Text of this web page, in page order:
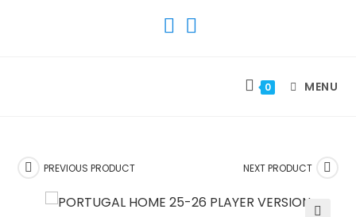
0 MENU
PREVIOUS PRODUCT NEXT PRODUCT